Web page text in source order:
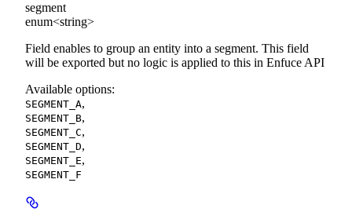
segment
enum<string>
Field enables to group an entity into a segment. This field
will be exported but no logic is applied to this in Enfuce API
Available options:
SEGMENT_A,
SEGMENT_B,
SEGMENT_C,
SEGMENT_D,
SEGMENT_E,
SEGMENT_F